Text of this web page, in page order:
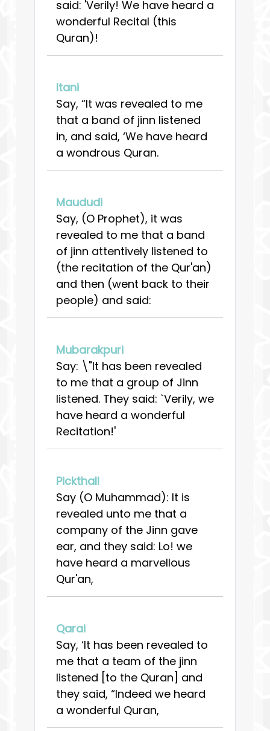
said: 'Verily! We have heard a
wonderful Recital (this
Quran)!
Itani
Say, “It was revealed to me
that a band of jinn listened
in, and said, ‘We have heard
a wondrous Quran.
Maududi
Say, (O Prophet), it was
revealed to me that a band
of jinn attentively listened to
(the recitation of the Qur'an)
and then (went back to their
people) and said:
Mubarakpuri
Say: \"It has been revealed
to me that a group of Jinn
listened. They said: `Verily, we
have heard a wonderful
Recitation!'
Pickthall
Say (O Muhammad): It is
revealed unto me that a
company of the Jinn gave
ear, and they said: Lo! we
have heard a marvellous
Qur'an,
Qarai
Say, ‘It has been revealed to
me that a team of the jinn
listened [to the Quran] and
they said, “Indeed we heard
a wonderful Quran,